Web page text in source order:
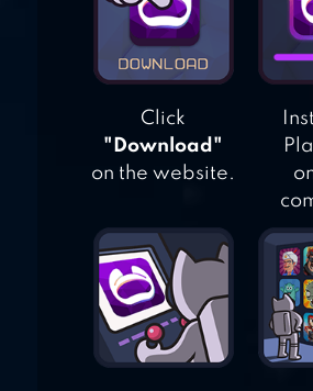
ZOMBIE
Click
"Download"
on the website.